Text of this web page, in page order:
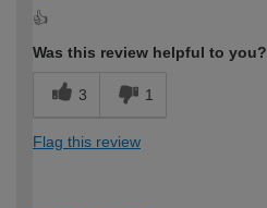
👍
Was this review helpful to you?
3 1
Flag this review